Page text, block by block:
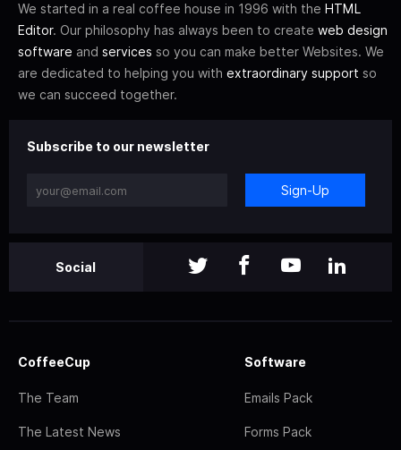
We started in a real coffee house in 1996 with the HTML
Editor. Our philosophy has always been to create web design
software and services so you can make better Websites. We
are dedicated to helping you with extraordinary support so
we can succeed together.
Subscribe to our newsletter
Sign-Up
Social
CoffeeCup
The Team
The Latest News
Software
Emails Pack
Forms Pack